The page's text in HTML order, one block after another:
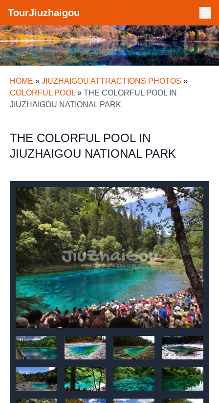
TourJiuzhaigou
HOME » JIUZHAIGOU ATTRACTIONS PHOTOS »
COLORFUL POOL » THE COLORFUL POOL IN
JIUZHAIGOU NATIONAL PARK
THE COLORFUL POOL IN
JIUZHAIGOU NATIONAL PARK